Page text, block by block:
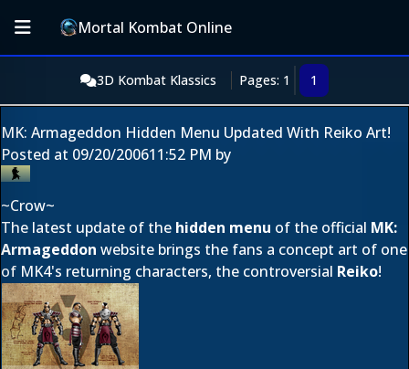
Mortal Kombat Online
3D Kombat Klassics Pages: 1 1
MK: Armageddon Hidden Menu Updated With Reiko Art!
Posted at 09/20/200611:52 PM by
~Crow~
The latest update of the hidden menu of the official MK:
Armageddon website brings the fans a concept art of one
of MK4's returning characters, the controversial Reiko!